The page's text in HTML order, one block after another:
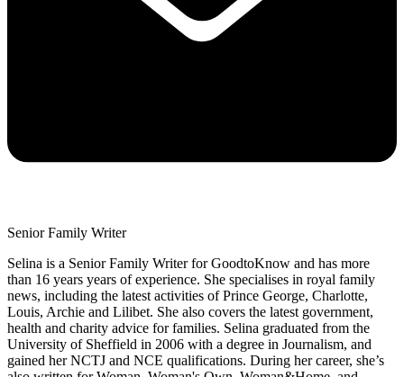
Senior Family Writer
Selina is a Senior Family Writer for GoodtoKnow and has more
than 16 years years of experience. She specialises in royal family
news, including the latest activities of Prince George, Charlotte,
Louis, Archie and Lilibet. She also covers the latest government,
health and charity advice for families. Selina graduated from the
University of Sheffield in 2006 with a degree in Journalism, and
gained her NCTJ and NCE qualifications. During her career, she’s